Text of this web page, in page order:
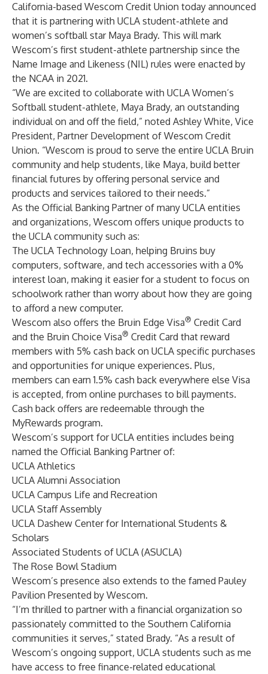
California-based Wescom Credit Union today announced
that it is partnering with UCLA student-athlete and
women’s softball star Maya Brady. This will mark
Wescom’s first student-athlete partnership since the
Name Image and Likeness (NIL) rules were enacted by
the NCAA in 2021.
“We are excited to collaborate with UCLA Women’s
Softball student-athlete, Maya Brady, an outstanding
individual on and off the field,” noted Ashley White, Vice
President, Partner Development of Wescom Credit
Union. “Wescom is proud to serve the entire UCLA Bruin
community and help students, like Maya, build better
financial futures by offering personal service and
products and services tailored to their needs.”
As the Official Banking Partner of many UCLA entities
and organizations, Wescom offers unique products to
the UCLA community such as:
The UCLA Technology Loan, helping Bruins buy
computers, software, and tech accessories with a 0%
interest loan, making it easier for a student to focus on
schoolwork rather than worry about how they are going
to afford a new computer.
Wescom also offers the Bruin Edge Visa® Credit Card
and the Bruin Choice Visa® Credit Card that reward
members with 5% cash back on UCLA specific purchases
and opportunities for unique experiences. Plus,
members can earn 1.5% cash back everywhere else Visa
is accepted, from online purchases to bill payments.
Cash back offers are redeemable through the
MyRewards program.
Wescom’s support for UCLA entities includes being
named the Official Banking Partner of:
UCLA Athletics
UCLA Alumni Association
UCLA Campus Life and Recreation
UCLA Staff Assembly
UCLA Dashew Center for International Students &
Scholars
Associated Students of UCLA (ASUCLA)
The Rose Bowl Stadium
Wescom’s presence also extends to the famed Pauley
Pavilion Presented by Wescom.
“I’m thrilled to partner with a financial organization so
passionately committed to the Southern California
communities it serves,” stated Brady. “As a result of
Wescom’s ongoing support, UCLA students such as me
have access to free finance-related educational